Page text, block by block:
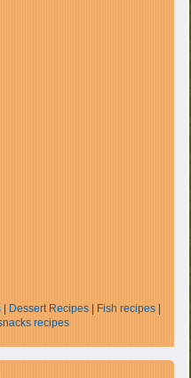
| Dessert Recipes| Fish recipes|
recipes